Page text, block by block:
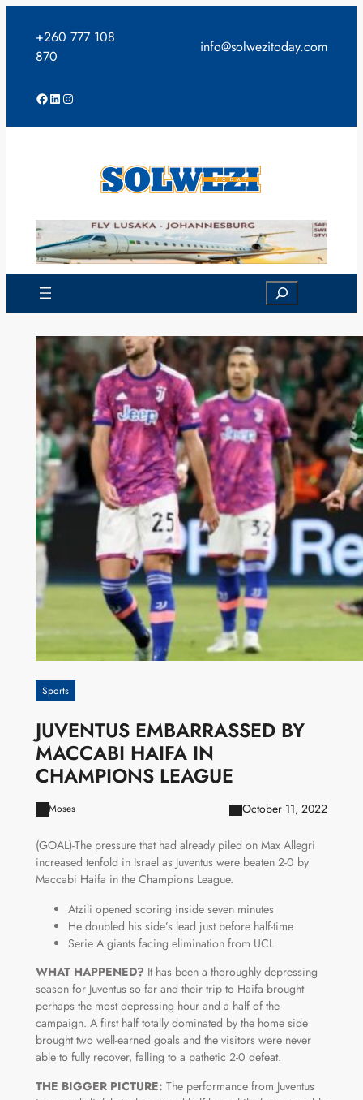
content
+260 777 108
870
info@solwezitoday.com
Facebook
LinkedIn
Instagram
Search
Sports
JUVENTUS EMBARRASSED BY
MACCABI HAIFA IN
CHAMPIONS LEAGUE
Moses October 11, 2022
(GOAL)-The pressure that had already piled on Max Allegri
increased tenfold in Israel as Juventus were beaten 2-0 by
Maccabi Haifa in the Champions League.
Atzili opened scoring inside seven minutes
He doubled his side’s lead just before half-time
Serie A giants facing elimination from UCL
WHAT HAPPENED? It has been a thoroughly depressing
season for Juventus so far and their trip to Haifa brought
perhaps the most depressing hour and a half of the
campaign. A first half totally dominated by the home side
brought two well-earned goals and the visitors were never
able to fully recover, falling to a pathetic 2-0 defeat.
THE BIGGER PICTURE: The performance from Juventus